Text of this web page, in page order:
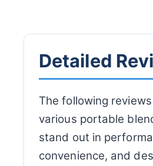
Detailed
The following
various portable
stand out in
convenience, and